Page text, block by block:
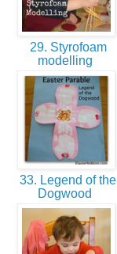
29. Styrofoam
modelling
33. Legend of the
Dogwood